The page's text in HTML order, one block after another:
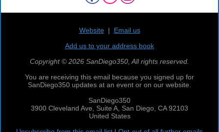
Website| Email us
Add us to your address book
Copyright © 2026 SanDiego350, All rights reserved.
You are receiving this email because you signed up for
SanDiego350 updates at an event or on our website.
SanDiego350
3900 Cleveland Ave, Suite A, San Diego, CA 92103
United States